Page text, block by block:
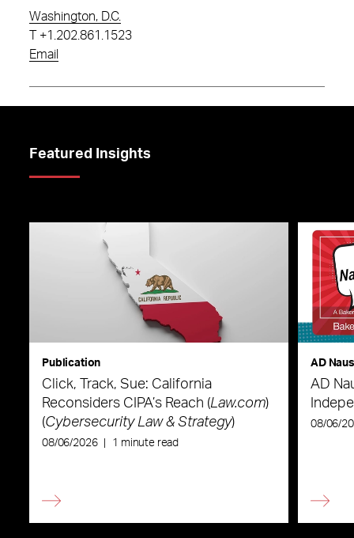
Washington, D.C.
+1.202.861.1523
Email
Featured Insights
Publication
Click, Track, Sue: California
Reconsiders CIPA’s Reach (Law.com)
(Cybersecurity Law & Strategy)
08/06/2026 1 minute read
AD
AD
08/06/